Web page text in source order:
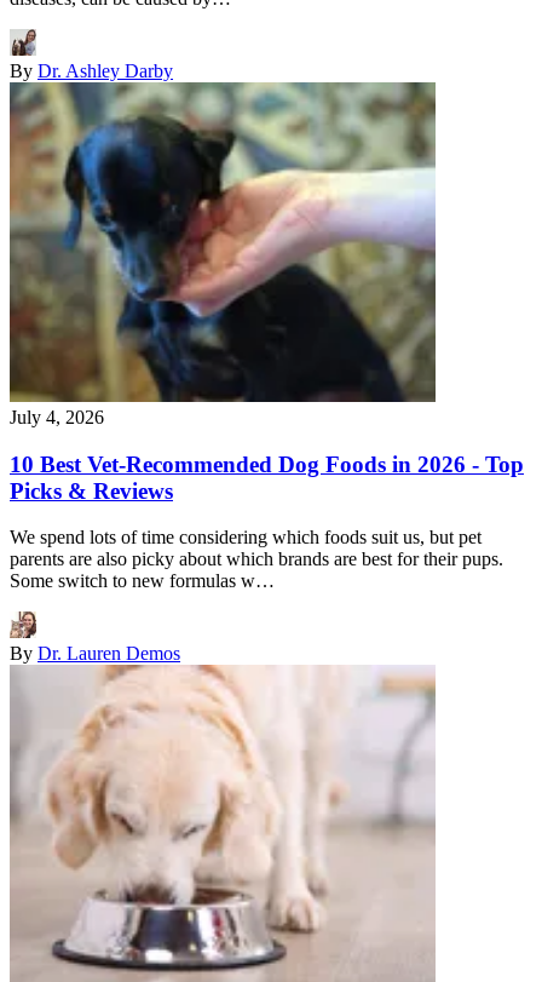
By Dr. Ashley Darby
July 4, 2026
10 Best Vet-Recommended Dog Foods in 2026 - Top
Picks & Reviews
We spend lots of time considering which foods suit us, but pet
parents are also picky about which brands are best for their pups.
Some switch to new formulas w…
By Dr. Lauren Demos